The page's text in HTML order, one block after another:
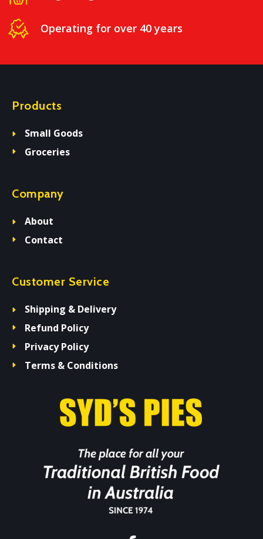
Operating for over 40 years
Products
Small Goods
Groceries
Company
About
Contact
Customer Service
Shipping & Delivery
Refund Policy
Privacy Policy
Terms & Conditions